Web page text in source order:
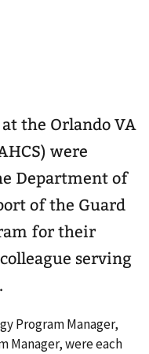
the Orlando VA
were
Department of
of the Guard
for their
serving
Program Manager,
Manager, were each